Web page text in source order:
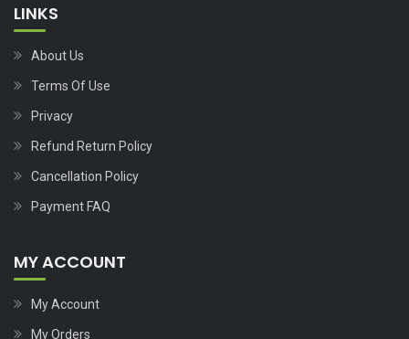
LINKS
About Us
Terms Of Use
Privacy
Refund Return Policy
Cancellation Policy
Payment FAQ
MY ACCOUNT
My Account
My Orders